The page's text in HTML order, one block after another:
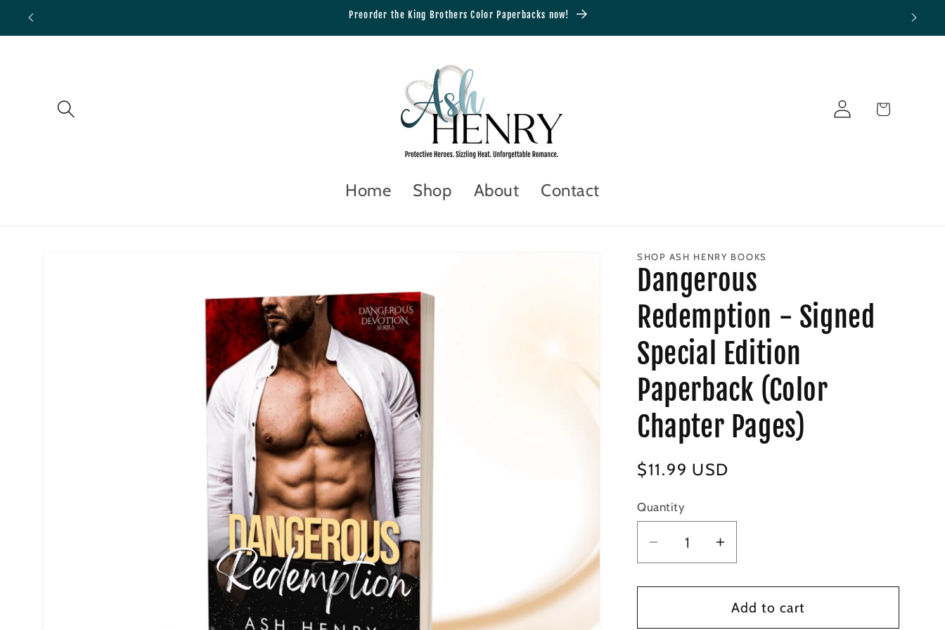
Skip to
Preorder the King Brothers Color Paperbacks now!
Home Shop About Contact
Log
in
Cart
SHOP ASH HENRY BOOKS
Dangerous
Redemption - Signed
Special Edition
Paperback (Color
Chapter Pages)
Regular
$11.99 USD
Quantity
Decrease
quantity
for
Dangerous
Redemption
Increase
quantity
for
Dangerous
Redemption
Add to cart